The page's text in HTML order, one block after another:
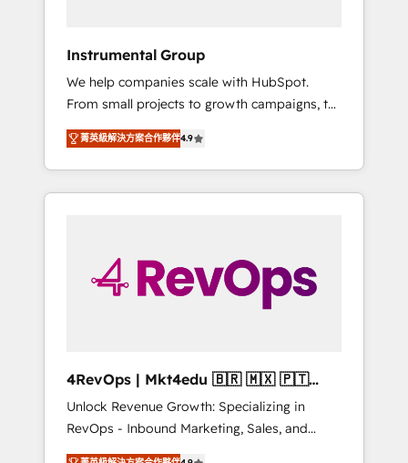
Harnessing the full potential of the powerful
HubSpot CRM. ✔️A team of HubSpot experts
backed by over 10+ years of HubSpot
experience ✔️Flexible pricing models —
Hourly-fee (assigned one Dedicated
HubSpot Admin); Monthly-fee (HubSpot
Admin + Project Manager); and Fixed Project
solutions. ✔️Bespoke apps & on-demand
bundle services. Connect with us today!
Instrumental Group
We help companies scale with HubSpot.
From small projects to growth campaigns, to
CRM and websites. Hire an agency that's
experienced in every inch of HubSpot and
willing to work hand-in-hand with your team
to simplify the complex and build a better
菁英級解決方案合作夥伴4.9
4RevOps | Mkt4edu 🇧🇷 🇲🇽 🇵🇹
🇦🇪 🇺🇸
Unlock Revenue Growth: Specializing in
RevOps - Inbound Marketing, Sales, and
Customer Success We specialize in driving